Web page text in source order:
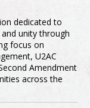
dedicated to
unity through
focus on
U2AC
Amendment
across the